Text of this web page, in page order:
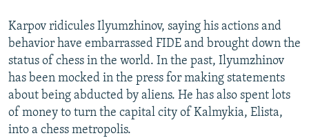
Karpov ridicules Ilyumzhinov, saying his actions and
behavior have embarrassed FIDE and brought down the
status of chess in the world. In the past, Ilyumzhinov
has been mocked in the press for making statements
about being abducted by aliens. He has also spent lots
of money to turn the capital city of Kalmykia, Elista,
into a chess metropolis.